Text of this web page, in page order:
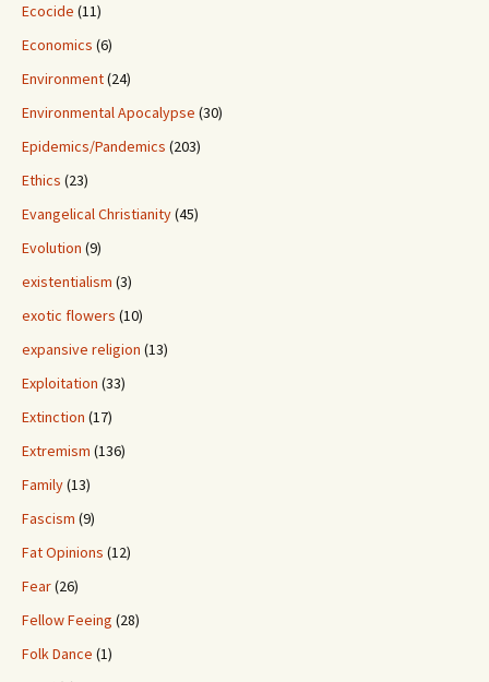
Ecocide (11)
Economics (6)
Environment(24)
Environmental Apocalypse (30)
Epidemics/Pandemics (203)
Ethics (23)
Evangelical Christianity(45)
Evolution (9)
existentialism (3)
exotic flowers (10)
expansive religion (13)
Exploitation (33)
Extinction (17)
Extremism (136)
Family(13)
Fascism (9)
Fat Opinions (12)
Fear(26)
Fellow Feeing (28)
Folk Dance (1)